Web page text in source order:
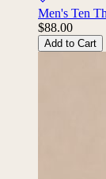
Men's Ten
$88.00